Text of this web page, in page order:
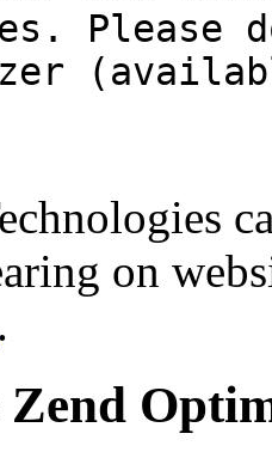
Please
on
.